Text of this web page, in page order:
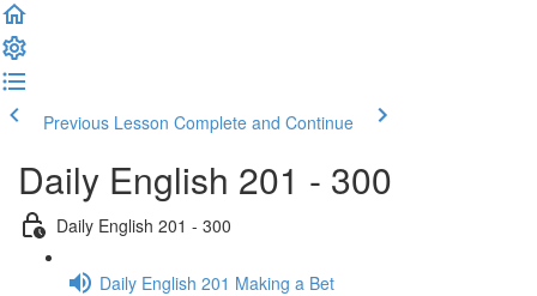
Previous Lesson Complete and Continue
Daily English 201 - 300
Daily English 201 - 300
Daily English 201 Making a Bet